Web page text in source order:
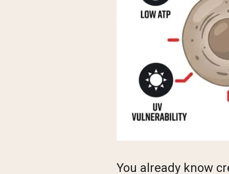
You already know